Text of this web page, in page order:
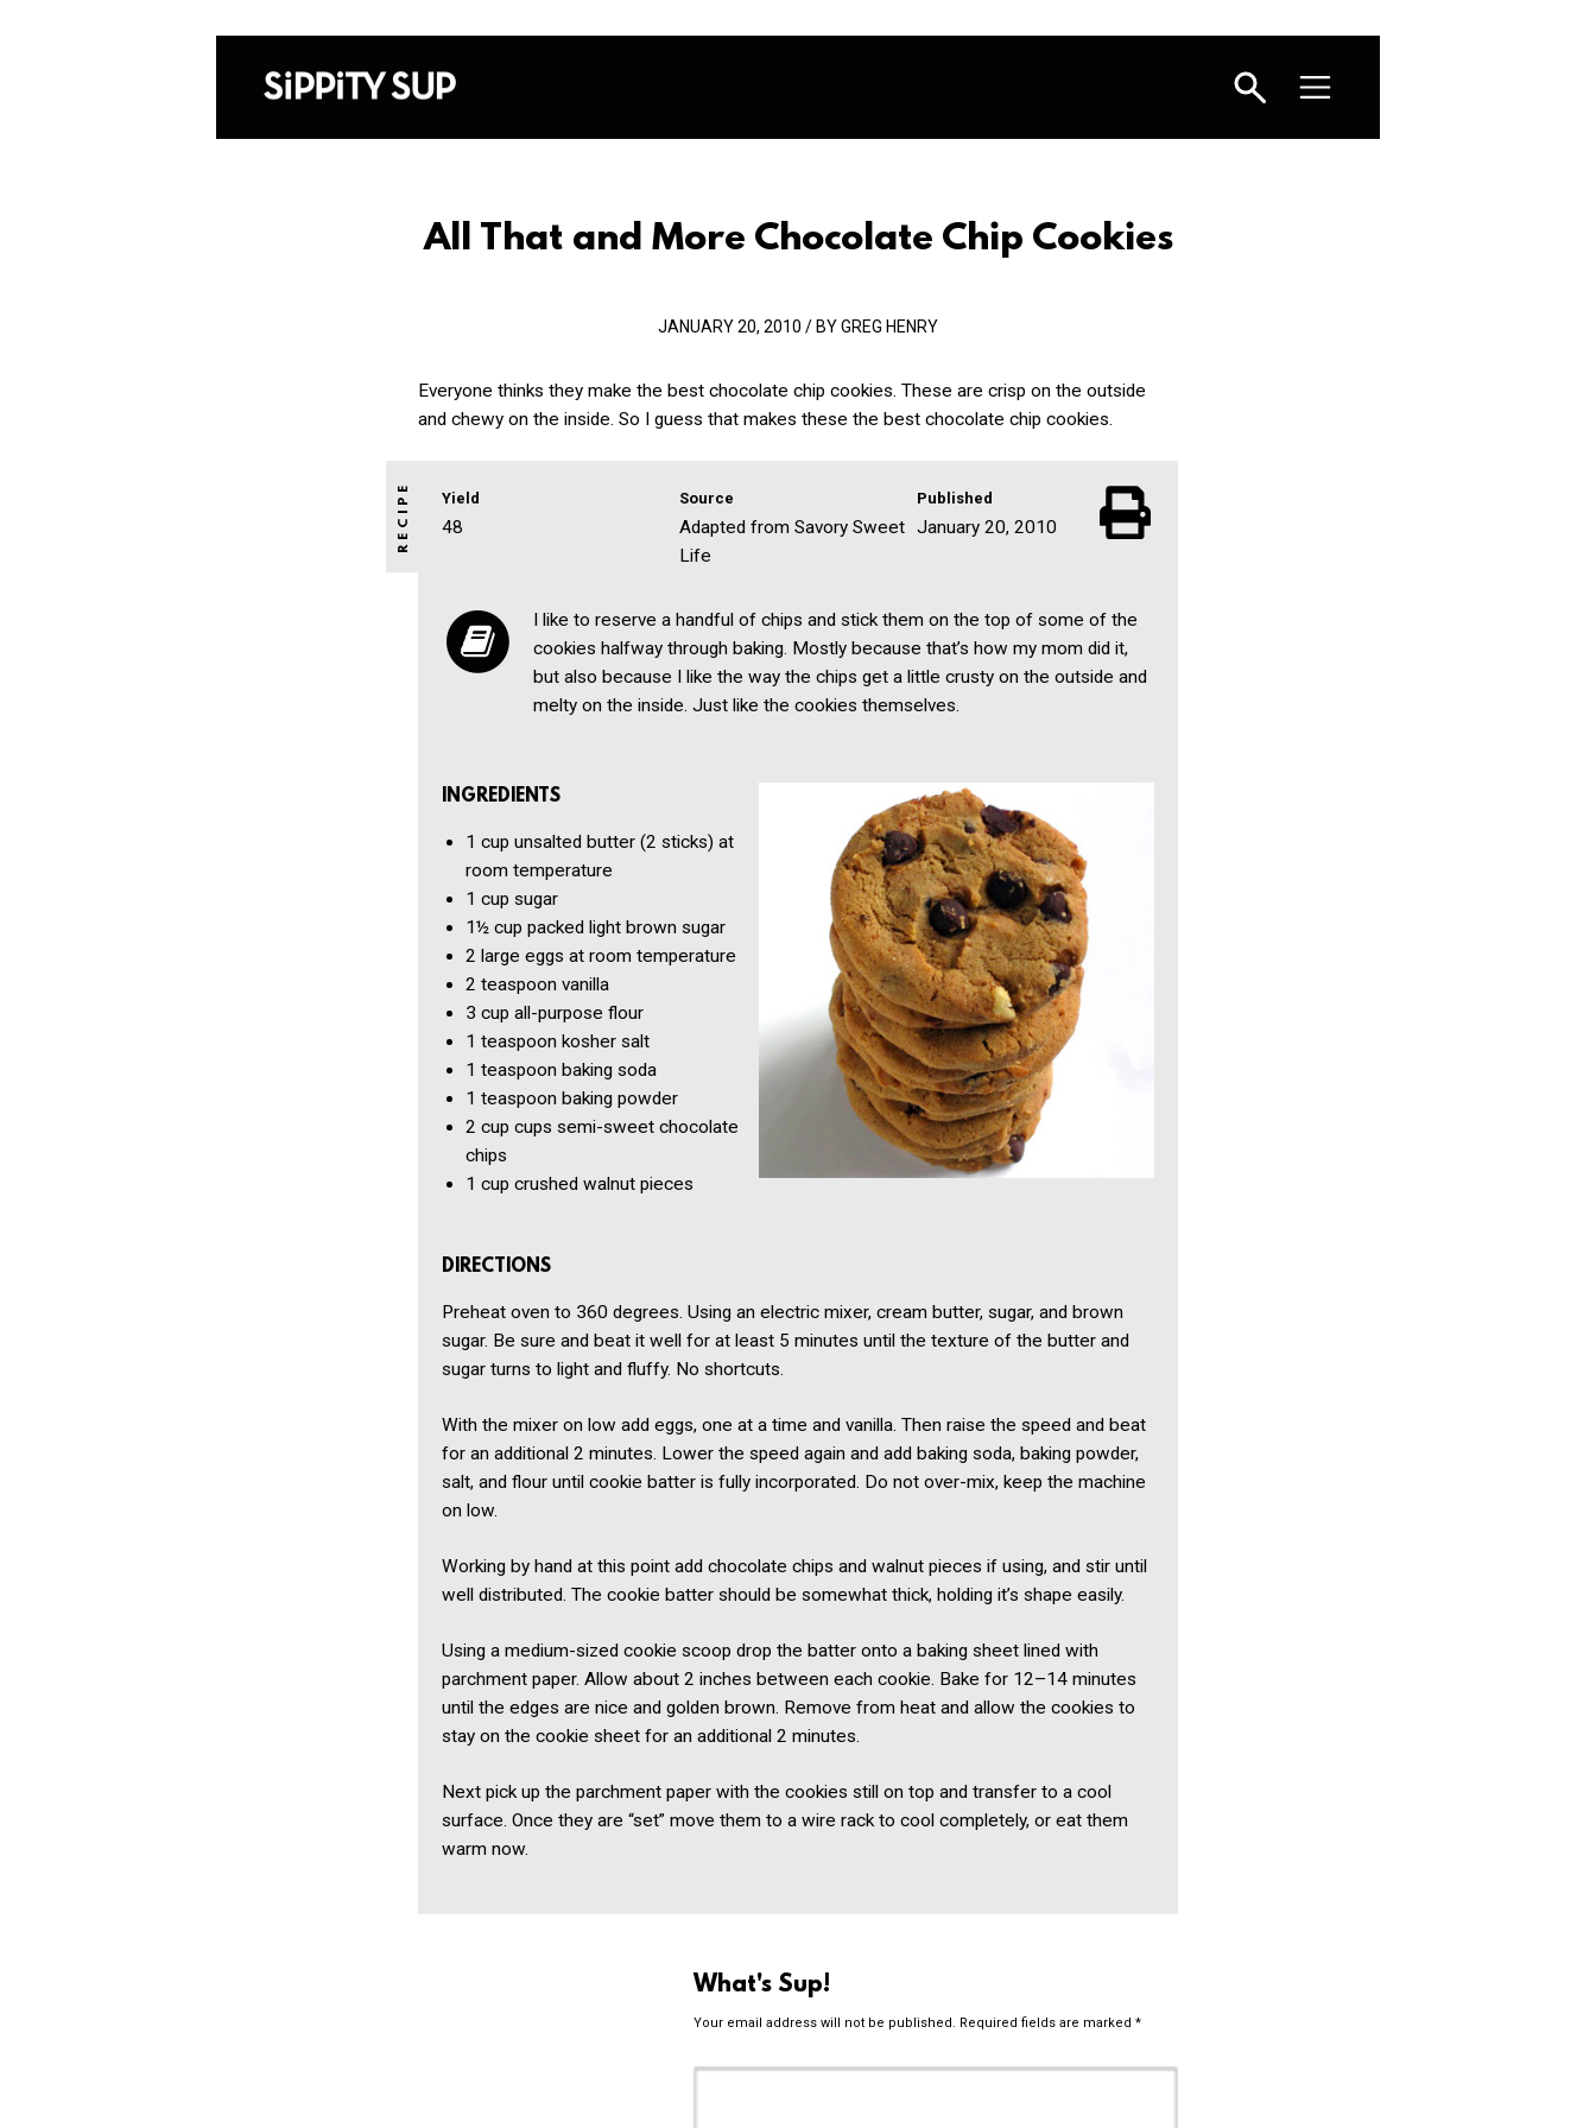
All That and More Chocolate Chip Cookies
JANUARY 20, 2010 / BY GREG HENRY
Everyone thinks they make the best chocolate chip cookies. These are crisp on the outside
and chewy on the inside. So I guess that makes these the best chocolate chip cookies.
Yield
48
Source
Adapted from Savory Sweet
Life
Published
January 20, 2010
I like to reserve a handful of chips and stick them on the top of some of the
cookies halfway through baking. Mostly because that’s how my mom did it,
but also because I like the way the chips get a little crusty on the outside and
melty on the inside. Just like the cookies themselves.
INGREDIENTS
1 cup unsalted butter (2 sticks) at
room temperature
1 cup sugar
1½ cup packed light brown sugar
2 large eggs at room temperature
2 teaspoon vanilla
3 cup all-purpose flour
1 teaspoon kosher salt
1 teaspoon baking soda
1 teaspoon baking powder
2 cup cups semi-sweet chocolate
chips
1 cup crushed walnut pieces
DIRECTIONS
Preheat oven to 360 degrees. Using an electric mixer, cream butter, sugar, and brown
sugar. Be sure and beat it well for at least 5 minutes until the texture of the butter and
sugar turns to light and fluffy. No shortcuts.
With the mixer on low add eggs, one at a time and vanilla. Then raise the speed and beat
for an additional 2 minutes. Lower the speed again and add baking soda, baking powder,
salt, and flour until cookie batter is fully incorporated. Do not over-mix, keep the machine
on low.
Working by hand at this point add chocolate chips and walnut pieces if using, and stir until
well distributed. The cookie batter should be somewhat thick, holding it’s shape easily.
Using a medium-sized cookie scoop drop the batter onto a baking sheet lined with
parchment paper. Allow about 2 inches between each cookie. Bake for 12–14 minutes
until the edges are nice and golden brown. Remove from heat and allow the cookies to
stay on the cookie sheet for an additional 2 minutes.
Next pick up the parchment paper with the cookies still on top and transfer to a cool
surface. Once they are “set” move them to a wire rack to cool completely, or eat them
warm now.
What's Sup!
Your email address will not be published. Required fields are marked *